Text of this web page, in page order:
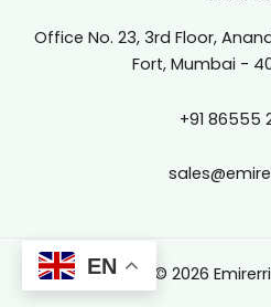
Office No. 23, 3rd Floor,
Fort, Mumbai -
+91 86555
Copyright © 2026
EN